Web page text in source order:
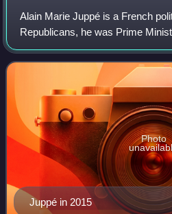
Alain Marie Juppé is a French
Republicans, he was Prime
1997 under President Jacques
he faced major strikes that
Juppé in 2015
Photo